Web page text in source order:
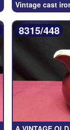
Vintage cast
8315/448